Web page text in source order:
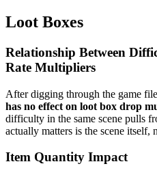
Loot Boxes
Relationship Between
Rate Multipliers
After digging through the game
has no effect on loot box drop
difficulty in the same scene pulls
actually matters is the scene itself,
Item Quantity Impact